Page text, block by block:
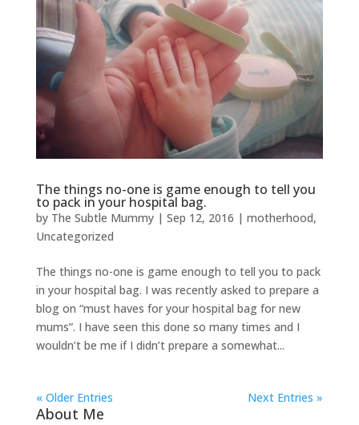
The things no-one is game enough to tell you
to pack in your hospital bag.
by The Subtle Mummy| Sep 12, 2016 | motherhood,
Uncategorized
The things no-one is game enough to tell you to pack
in your hospital bag. I was recently asked to prepare a
blog on “must haves for your hospital bag for new
mums”. I have seen this done so many times and I
wouldn’t be me if I didn’t prepare a somewhat...
« Older Entries Next Entries »
About Me